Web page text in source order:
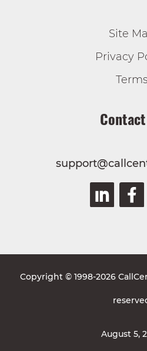
Site
Privacy
Terms
Copyright © 1998-2026
August 5,